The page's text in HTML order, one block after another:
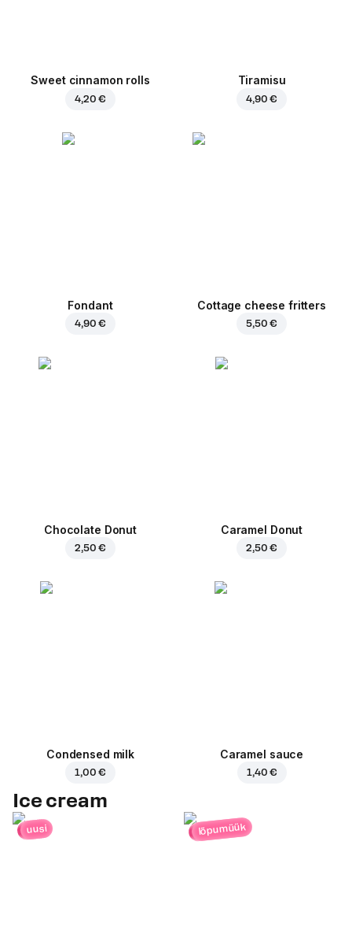
Sweet cinnamon rolls
4,20 €
Tiramisu
4,90 €
Fondant
4,90 €
Cottage cheese fritters
5,50 €
Chocolate Donut
2,50 €
Caramel Donut
2,50 €
Condensed milk
1,00 €
Caramel sauce
1,40 €
Ice cream
uusi lõpumüük